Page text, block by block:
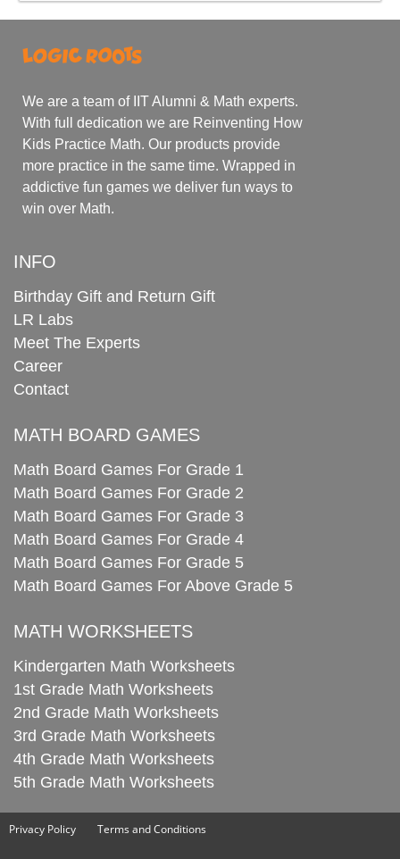
We are a team of IIT Alumni & Math experts.
With full dedication we are Reinventing How
Kids Practice Math. Our products provide
more practice in the same time. Wrapped in
addictive fun games we deliver fun ways to
win over Math.
INFO
Birthday Gift and Return Gift
LR Labs
Meet The Experts
Career
Contact
MATH BOARD GAMES
Math Board Games For Grade 1
Math Board Games For Grade 2
Math Board Games For Grade 3
Math Board Games For Grade 4
Math Board Games For Grade 5
Math Board Games For Above Grade 5
MATH WORKSHEETS
Kindergarten Math Worksheets
1st Grade Math Worksheets
2nd Grade Math Worksheets
3rd Grade Math Worksheets
4th Grade Math Worksheets
5th Grade Math Worksheets
Privacy Policy Terms and Conditions